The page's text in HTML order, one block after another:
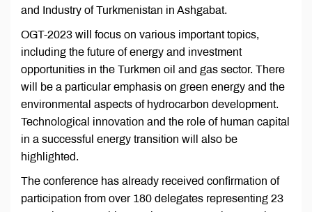
and Industry of Turkmenistan in Ashgabat.
OGT-2023 will focus on various important topics,
including the future of energy and investment
opportunities in the Turkmen oil and gas sector. There
will be a particular emphasis on green energy and the
environmental aspects of hydrocarbon development.
Technological innovation and the role of human capital
in a successful energy transition will also be
highlighted.
The conference has already received confirmation of
participation from over 180 delegates representing 23